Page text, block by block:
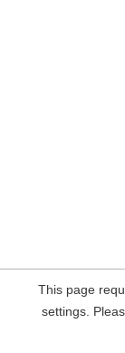
This page
settings.